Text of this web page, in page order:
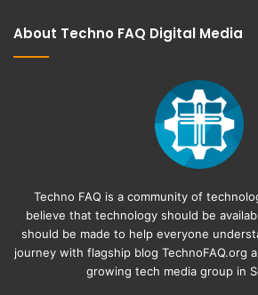
About Techno FAQ Digital Media
Techno FAQ is a community of
believe that technology should be
should be made to help everyone
journey with flagship blog TechnoFAQ.org
growing tech media group in